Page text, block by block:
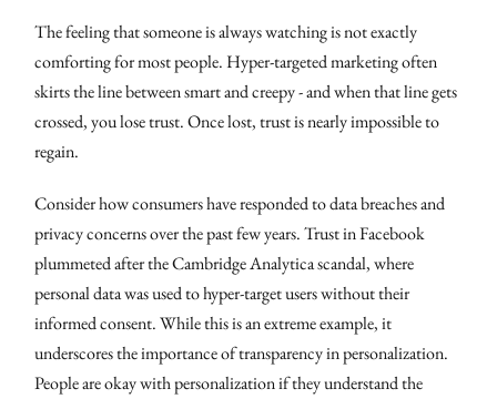
The feeling that someone is always watching is not exactly
comforting for most people. Hyper-targeted marketing often
skirts the line between smart and creepy - and when that line gets
crossed, you lose trust. Once lost, trust is nearly impossible to
regain.
Consider how consumers have responded to data breaches and
privacy concerns over the past few years. Trust in Facebook
plummeted after the Cambridge Analytica scandal, where
personal data was used to hyper-target users without their
informed consent. While this is an extreme example, it
underscores the importance of transparency in personalization.
People are okay with personalization if they understand the